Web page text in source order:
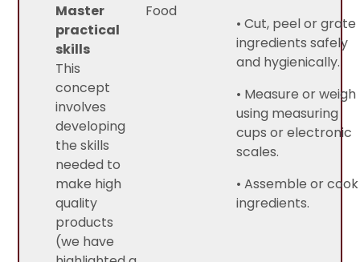
Master
practical
skills
This
concept
involves
developing
the skills
needed to
make high
quality
products
(we have
Food
• Cut, peel or grate
ingredients safely
and hygienically.
• Measure or weigh
using measuring
cups or electronic
scales.
• Assemble or cook
ingredients.